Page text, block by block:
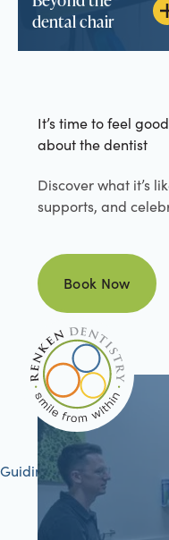
dental chair
It’s time to feel good
about the dentist
Discover what it’s
supports, and
Book Now
Book Now
Guiding your journey to